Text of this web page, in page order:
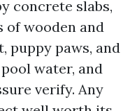
concrete slabs,
of wooden and
puppy paws, and
water, and
verify. Any